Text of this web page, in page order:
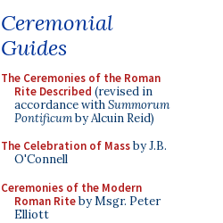
Ceremonial
Guides
The Ceremonies of the Roman
Rite Described (revised in
accordance withSummorum
Pontificumby Alcuin Reid)
The Celebration of Massby J.B.
O'Connell
Ceremonies of the Modern
Roman Riteby Msgr. Peter
Elliott